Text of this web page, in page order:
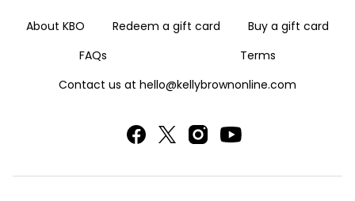
About KBO Redeem a gift card
Buy a gift card
FAQs
Terms
Contact us at hello@kellybrownonline.com